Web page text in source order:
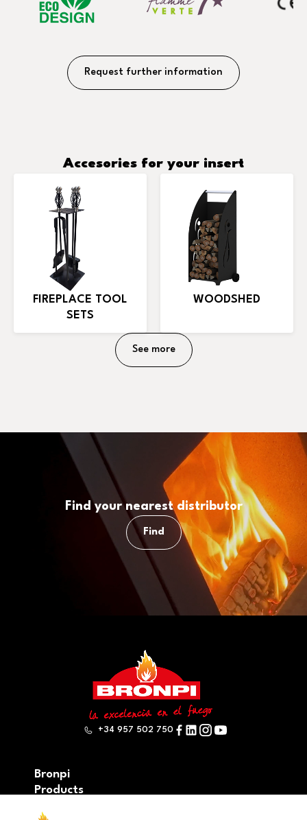
Request further information
Accesories for your insert
FIREPLACE TOOL
SETS
WOODSHED
See more
Find your nearest distributor
Find
+34 957 502 750
Bronpi
Products
Firewood series